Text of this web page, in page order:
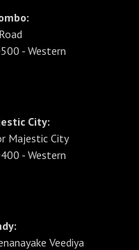
- Western
City:
Majestic City
- Western
Veediya